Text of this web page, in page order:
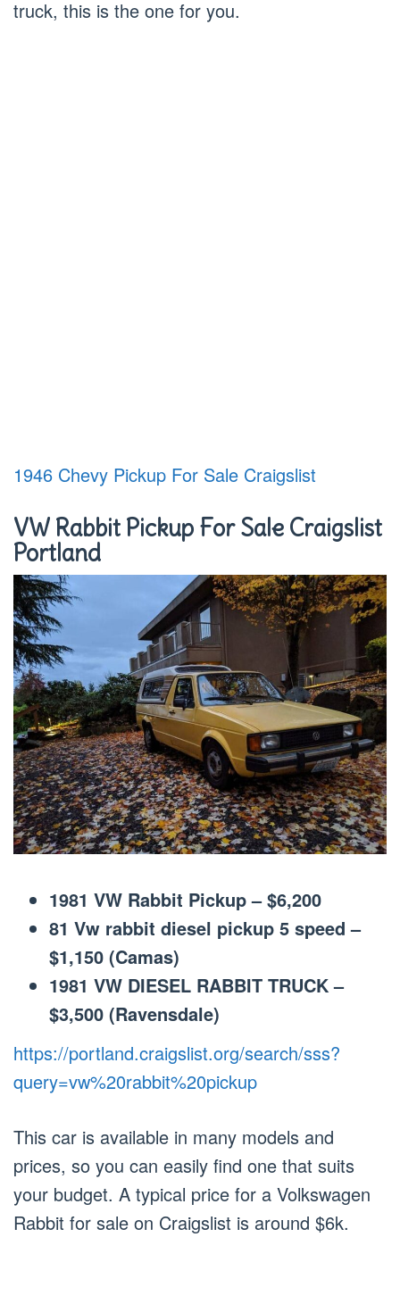
truck, this is the one for you.
1946 Chevy Pickup For Sale Craigslist
VW Rabbit Pickup For Sale Craigslist
Portland
1981 VW Rabbit Pickup – $6,200
81 Vw rabbit diesel pickup 5 speed –
$1,150 (Camas)
1981 VW DIESEL RABBIT TRUCK –
$3,500 (Ravensdale)
https://portland.craigslist.org/search/sss?
query=vw%20rabbit%20pickup
This car is available in many models and
prices, so you can easily find one that suits
your budget. A typical price for a Volkswagen
Rabbit for sale on Craigslist is around $6k.